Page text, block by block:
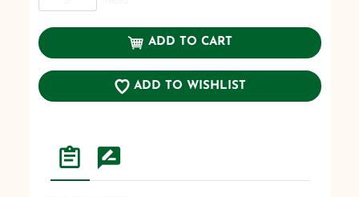
ADD TO CART
ADD TO WISHLIST